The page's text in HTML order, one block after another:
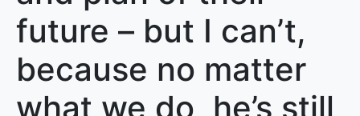
future – but I can’t,
because no matter
what we do, he’s still